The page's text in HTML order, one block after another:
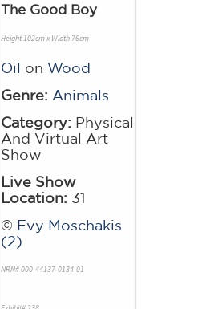
The Good Boy
Height 102cm x Width 76cm
Oil on Wood
Genre: Animals
Category: Physical
And Virtual Art
Show
Live Show
Location: 31
© Evy Moschakis
(2)
NRN# 000-44137-0134-01